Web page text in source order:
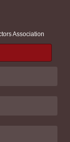
Association